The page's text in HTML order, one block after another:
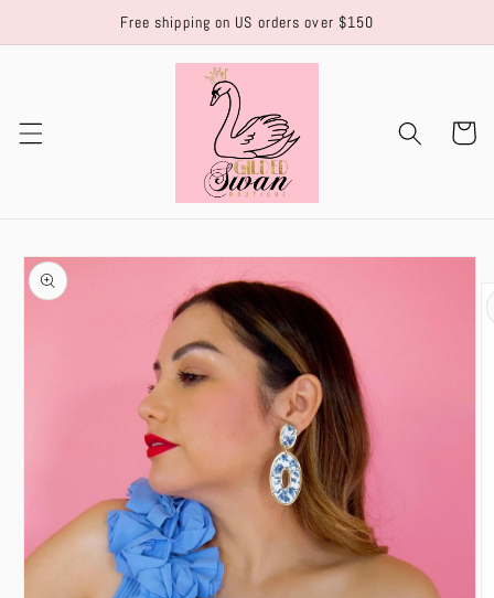
Free shipping on US orders over $150
Cart
Skip to
product
information